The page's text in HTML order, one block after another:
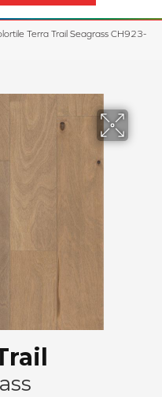
Terra Trail Seagrass CH923-